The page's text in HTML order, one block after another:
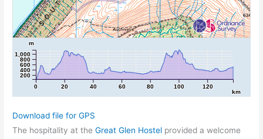
0 20 40 60 80 100 120
km
200
400
600
800
1,000
m
Download file for GPS
The hospitality at theGreat Glen Hostel provided a welcome